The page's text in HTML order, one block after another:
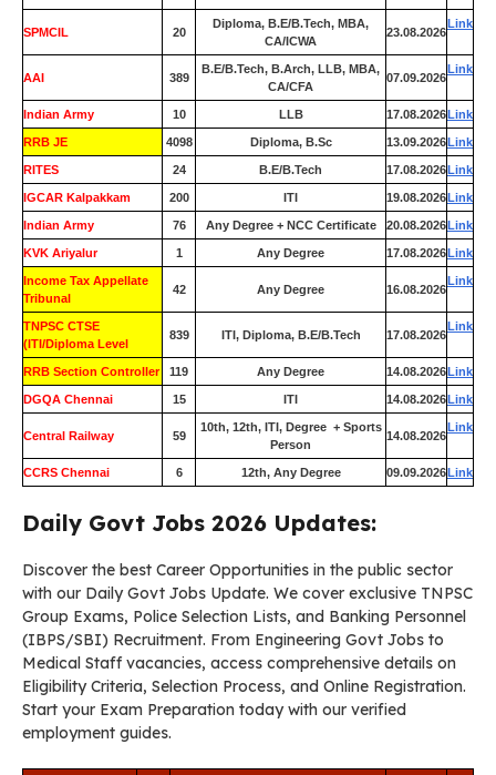
SPMCIL 20
Diploma, B.E/B.Tech, MBA,
CA/ICWA
23.08.2026
Link
AAI 389
B.E/B.Tech, B.Arch, LLB, MBA,
CA/CFA
07.09.2026
Link
Indian Army 10 LLB 17.08.2026Link
RRB JE 4098 Diploma, B.Sc 13.09.2026Link
RITES 24 B.E/B.Tech 17.08.2026Link
IGCAR Kalpakkam 200 ITI 19.08.2026Link
Indian Army 76 Any Degree + NCC Certificate 20.08.2026Link
KVK Ariyalur 1 Any Degree 17.08.2026Link
Income Tax Appellate
Tribunal
42 Any Degree 16.08.2026
Link
TNPSC CTSE
(ITI/Diploma Level
839 ITI, Diploma, B.E/B.Tech 17.08.2026
Link
RRB Section Controller 119 Any Degree 14.08.2026Link
DGQA Chennai 15 ITI 14.08.2026Link
Central Railway 59
10th, 12th, ITI, Degree + Sports
Person
14.08.2026
Link
CCRS Chennai 6 12th, Any Degree 09.09.2026Link
Daily Govt Jobs 2026 Updates:
Discover the best Career Opportunities in the public sector
with our Daily Govt Jobs Update. We cover exclusive TNPSC
Group Exams, Police Selection Lists, and Banking Personnel
(IBPS/SBI) Recruitment. From Engineering Govt Jobs to
Medical Staff vacancies, access comprehensive details on
Eligibility Criteria, Selection Process, and Online Registration.
Start your Exam Preparation today with our verified
employment guides.